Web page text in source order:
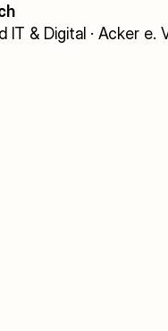
& Digital · Acker e. V.